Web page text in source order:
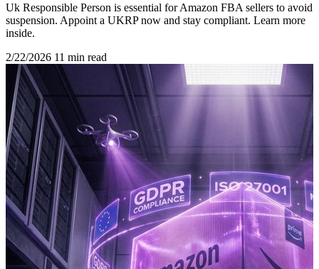
Uk Responsible Person is essential for Amazon FBA sellers to avoid
suspension. Appoint a UKRP now and stay compliant. Learn more
inside.
2/22/2026 11 min read